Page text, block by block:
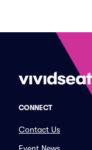
CONNECT
Contact Us